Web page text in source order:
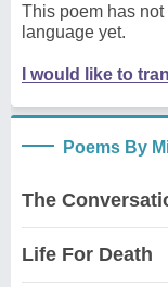
This poem has
language yet.
I would like to
Poems By
The
Life For Death